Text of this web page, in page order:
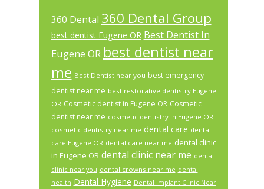
360 Dental 360 Dental Group
best dentist Eugene OR Best Dentist In
Eugene OR best dentist near
me Best Dentist near you best emergency
dentist near me best restorative dentistry Eugene
OR Cosmetic dentist in Eugene OR Cosmetic
dentist near me cosmetic dentistry in Eugene OR
cosmetic dentistry near me dental care dental
care Eugene OR dental care near me dental clinic
in Eugene OR dental clinic near me dental
clinic near you dental crowns near me dental
health Dental Hygiene Dental Implant Clinic Near